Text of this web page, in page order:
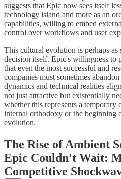
suggests that Epic now sees itself
technology island and more as an
capabilities, willing to embed
control over workflows and user
This cultural evolution is perhaps as
decision itself. Epic's willingness to
that even the most successful and
companies must sometimes
dynamics and technical realities
not just attractive but existentially
whether this represents a
internal orthodoxy or the beginning
evolution.
The Rise of Ambient
Epic Couldn't Wait:
Competitive